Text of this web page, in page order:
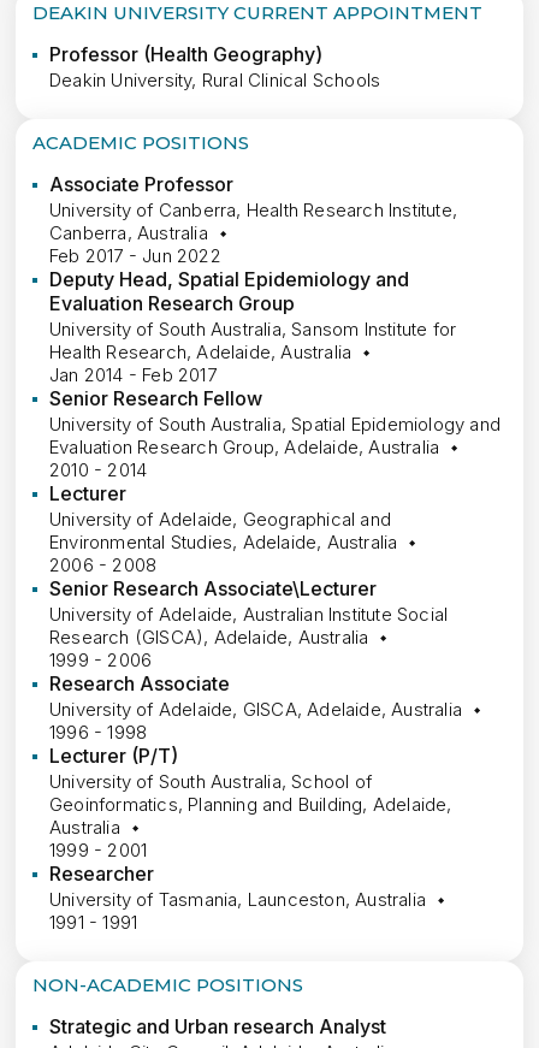
DEAKIN UNIVERSITY CURRENT APPOINTMENT
Professor (Health Geography)
Deakin University, Rural Clinical Schools
ACADEMIC POSITIONS
Associate Professor
University of Canberra, Health Research Institute,
Canberra, Australia
Feb 2017 - Jun 2022
Deputy Head, Spatial Epidemiology and
Evaluation Research Group
University of South Australia, Sansom Institute for
Health Research, Adelaide, Australia
Jan 2014 - Feb 2017
Senior Research Fellow
University of South Australia, Spatial Epidemiology and
Evaluation Research Group, Adelaide, Australia
2010 - 2014
Lecturer
University of Adelaide, Geographical and
Environmental Studies, Adelaide, Australia
2006 - 2008
Senior Research Associate\Lecturer
University of Adelaide, Australian Institute Social
Research (GISCA), Adelaide, Australia
1999 - 2006
Research Associate
University of Adelaide, GISCA, Adelaide, Australia
1996 - 1998
Lecturer (P/T)
University of South Australia, School of
Geoinformatics, Planning and Building, Adelaide,
Australia
1999 - 2001
Researcher
University of Tasmania, Launceston, Australia
1991 - 1991
NON-ACADEMIC POSITIONS
Strategic and Urban research Analyst